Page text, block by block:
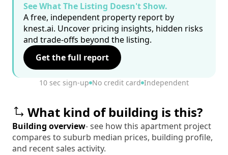
See What The Listing Doesn't Show.
A free, independent property report by
knest.ai. Uncover pricing insights, hidden risks
and trade-offs beyond the listing.
Get the full report
10 sec sign-up No credit card Independent
What kind of building is this?
Building overview- see how this apartment project
compares to suburb median prices, building profile,
and recent sales activity.